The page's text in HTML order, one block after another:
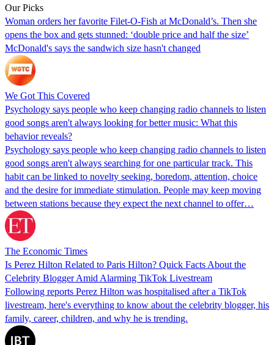
Our Picks
Woman orders her favorite Filet-O-Fish at McDonald’s. Then she
opens the box and gets stunned: ‘double price and half the size’
McDonald's says the sandwich size hasn't changed
We Got This Covered
Psychology says people who keep changing radio channels to listen
good songs aren't always looking for better music: What this
behavior reveals?
Psychology says people who keep changing radio channels to listen
good songs aren't always searching for one particular track. This
habit can be linked to novelty seeking, boredom, attention, choice
and the desire for immediate stimulation. People may keep moving
between stations because they expect the next channel to offer…
The Economic Times
Is Perez Hilton Related to Paris Hilton? Quick Facts About the
Celebrity Blogger Amid Alarming TikTok Livestream
Following reports Perez Hilton was hospitalised after a TikTok
livestream, here's everything to know about the celebrity blogger, his
family, career, children, and why he is trending.